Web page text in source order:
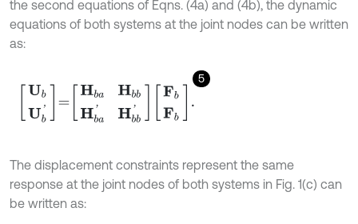
the second equations of Eqns. (4a) and (4b), the dynamic
equations of both systems at the joint nodes can be written
as:
5
UbUb'= baHbb ba'H b b'FbF b
The displacement constraints represent the same
response at the joint nodes of both systems in Fig. 1(c) can
be written as: